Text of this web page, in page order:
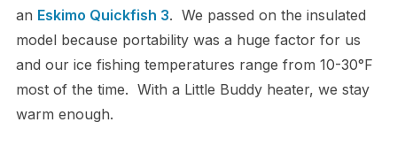
an Eskimo Quickfish 3. We passed on the insulated
model because portability was a huge factor for us
and our ice fishing temperatures range from 10-30°F
most of the time. With a Little Buddy heater, we stay
warm enough.